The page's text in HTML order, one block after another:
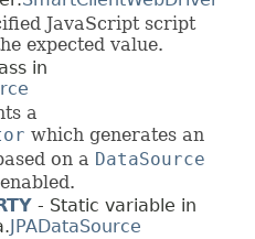
JavaScript script
expected value.
in
a
which generates an
on a DataSource
- Static variable in
JPADataSource